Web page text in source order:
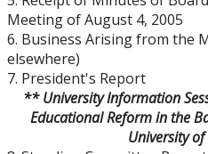
Deputations to the Board
Quick Links - Resources for
Senate & Senate
Meeting of August 4, 2005
6. Business Arising from the
elsewhere)
7. President's Report
** University Information
Educational Reform in the
Universityof